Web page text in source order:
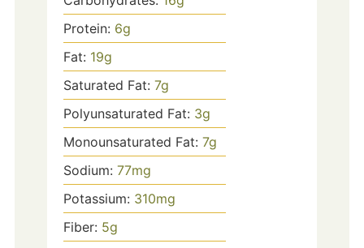
Protein: 6g
Fat: 19g
Saturated Fat: 7g
Polyunsaturated Fat: 3g
Monounsaturated Fat: 7g
Sodium: 77mg
Potassium: 310mg
Fiber: 5g